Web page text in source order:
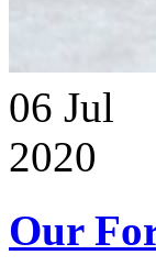
06 Jul
2020
Our